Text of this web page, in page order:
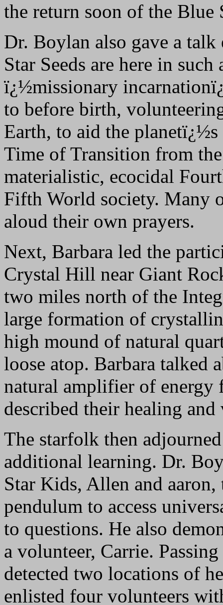
the return soon of the Blue
Dr. Boylan also gave a
Star Seeds are here in
ï¿½missionary
to before birth,
Earth, to aid the
Time of Transition from
materialistic, ecocidal
Fifth World society. Many
aloud their own prayers.
Next, Barbara led the
Crystal Hill near Giant
two miles north of the
large formation of
high mound of natural
loose atop. Barbara talked
natural amplifier of energy
described their healing
The starfolk then
additional learning. Dr.
Star Kids, Allen and aaron,
pendulum to access
to questions. He also
a volunteer, Carrie.
detected two locations of
enlisted four volunteers